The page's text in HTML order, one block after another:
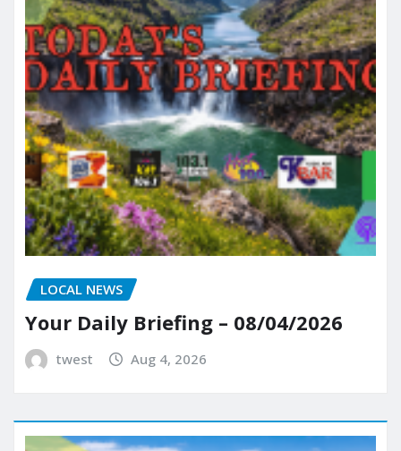
LOCAL NEWS
Your Daily Briefing – 08/04/2026
twest Aug 4, 2026